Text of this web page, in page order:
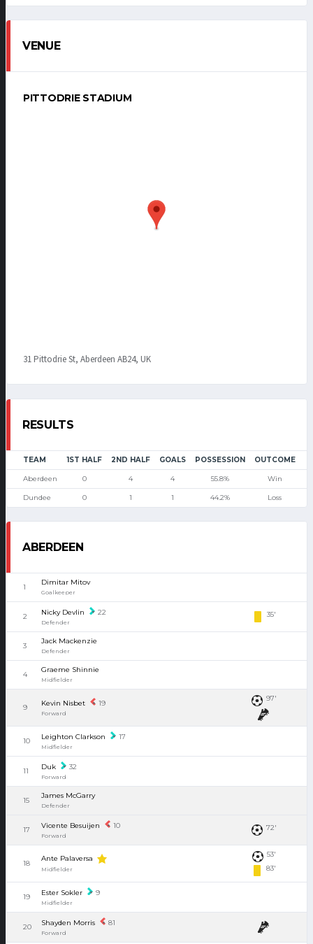
VENUE
PITTODRIE STADIUM
31 Pittodrie St, Aberdeen AB24, UK
RESULTS
TEAM 1ST HALF 2ND HALF GOALS POSSESSION OUTCOME
Aberdeen 0 4 4 55.8% Win
Dundee 0 1 1 44.2% Loss
ABERDEEN
1
Dimitar Mitov
Goalkeeper
2 Nicky Devlin 22
Defender
35'
3
Jack Mackenzie
Defender
4
Graeme Shinnie
Midfielder
9 Kevin Nisbet 19
Forward
97'
10 Leighton Clarkson 17
Midfielder
11 Duk 32
Forward
15
James McGarry
Defender
17 Vicente Besuijen 10
Forward
72'
18
Ante Palaversa
Midfielder
53'
83'
19 Ester Sokler 9
Midfielder
20 Shayden Morris 81
Forward